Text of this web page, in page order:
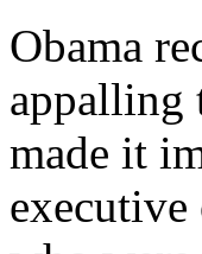
Obama
appalling
made it